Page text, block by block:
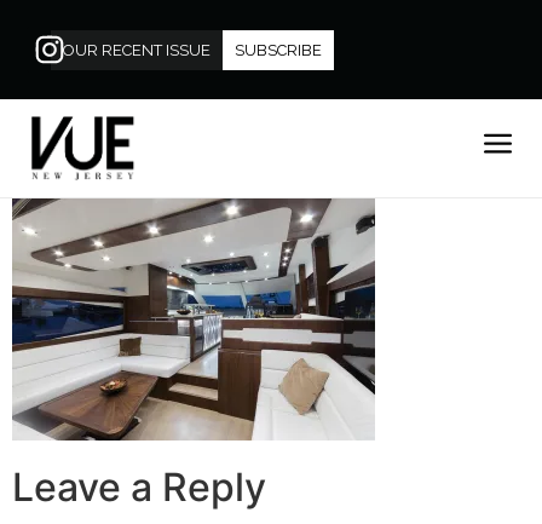
OUR RECENT ISSUE SUBSCRIBE
Leave a Reply